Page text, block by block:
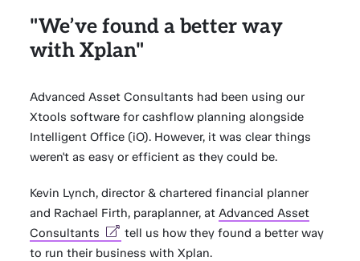
"We’ve found a better way
with Xplan"
Advanced Asset Consultants had been using our
Xtools software for cashflow planning alongside
Intelligent Office (iO). However, it was clear things
weren't as easy or efficient as they could be.
Kevin Lynch, director & chartered financial planner
and Rachael Firth, paraplanner, atAdvanced Asset
Consultants
tell us how they found a better way
to run their business with Xplan.